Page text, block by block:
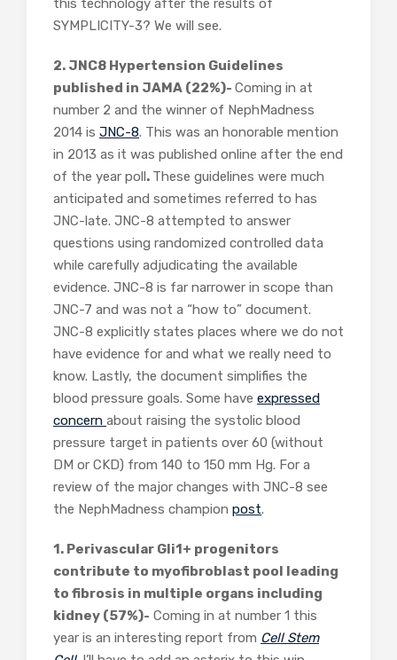
SYMPLICITY-3? We will see.
2. JNC8 Hypertension Guidelines
published in JAMA (22%)- Coming in at
number 2 and the winner of NephMadness
2014 is JNC-8. This was an honorable mention
in 2013 as it was published online after the end
of the year poll. These guidelines were much
anticipated and sometimes referred to has
JNC-late. JNC-8 attempted to answer
questions using randomized controlled data
while carefully adjudicating the available
evidence. JNC-8 is far narrower in scope than
JNC-7 and was not a “how to” document.
JNC-8 explicitly states places where we do not
have evidence for and what we really need to
know. Lastly, the document simplifies the
blood pressure goals. Some have expressed
concern about raising the systolic blood
pressure target in patients over 60 (without
DM or CKD) from 140 to 150 mm Hg. For a
review of the major changes with JNC-8 see
the NephMadness champion post.
1. Perivascular Gli1+ progenitors
contribute to myofibroblast pool leading
to fibrosis in multiple organs including
kidney (57%)- Coming in at number 1 this
year is an interesting report from Cell Stem